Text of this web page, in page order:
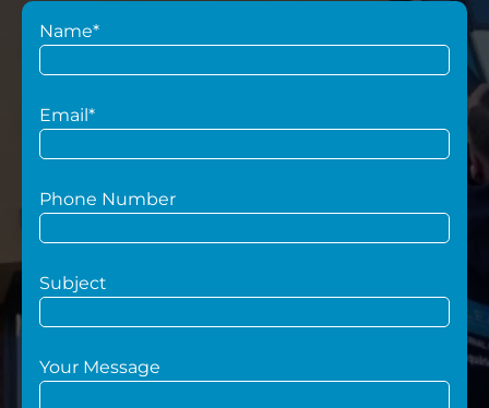
Name*
Email*
Phone Number
Subject
Your Message